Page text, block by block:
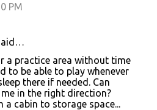
PM
a practice area without time
to be able to play whenever
there if needed. Can
in the right direction?
a cabin to storage space...